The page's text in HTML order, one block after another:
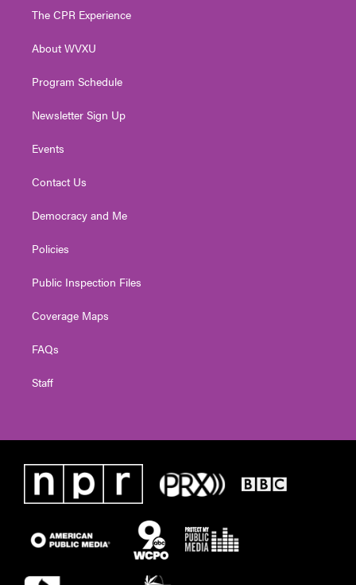
e
g
a
The CPR Experience
About WVXU
Program Schedule
Newsletter Sign Up
Events
Contact Us
Democracy and Me
Policies
Public Inspection Files
Coverage Maps
FAQs
Staff